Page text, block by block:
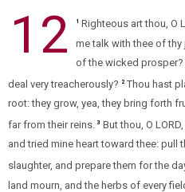
12 1 Righteous art thou, O
me talk with thee of
of the wicked prosper?
deal very treacherously?
2 Thou hast
root: they grow, yea, they bring forth
far from their reins. 3 But thou, O
and tried mine heart toward thee: pull
slaughter, and prepare them for the
land mourn, and the herbs of every